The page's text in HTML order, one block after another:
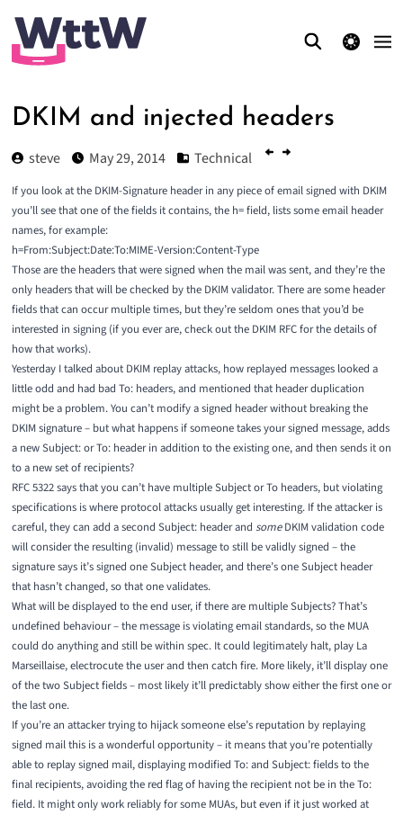
theme switcher
DKIM and injected headers
steve May 29, 2014 Technical
If you look at the DKIM-Signature header in any piece of email signed with DKIM
you’ll see that one of the fields it contains, the h= field, lists some email header
names, for example:
h=From:Subject:Date:To:MIME-Version:Content-Type
Those are the headers that were signed when the mail was sent, and they’re the
only headers that will be checked by the DKIM validator. There are some header
fields that can occur multiple times, but they’re seldom ones that you’d be
interested in signing (if you ever are, check out the DKIM RFCfor the details of
how that works).
Yesterday I talked about DKIM replay attacks, how replayed messages looked a
little odd and had bad To: headers, and mentioned that header duplication
might be a problem. You can’t modify a signed header without breaking the
DKIM signature – but what happens if someone takes your signed message, adds
a new Subject: or To: header in addition to the existing one, and then sends it on
to a new set of recipients?
RFC 5322says that you can’t have multiple Subject or To headers, but violating
specifications is where protocol attacks usually get interesting. If the attacker is
careful, they can add a second Subject: header and someDKIM validation code
will consider the resulting (invalid) message to still be validly signed – the
signature says it’s signed one Subject header, and there’s one Subject header
that hasn’t changed, so that one validates.
What will be displayed to the end user, if there are multiple Subjects? That’s
undefined behaviour – the message is violating email standards, so the MUA
could do anything and still be within spec. It could legitimately halt, play La
Marseillaise, electrocute the user and then catch fire. More likely, it’ll display one
of the two Subject fields – most likely it’ll predictably show either the first one or
the last one.
If you’re an attacker trying to hijack someone else’s reputation by replaying
signed mail this is a wonderful opportunity – it means that you’re potentially
able to replay signed mail, displaying modified To: and Subject: fields to the
final recipients, avoiding the red flag of having the recipient not be in the To:
field. It might only work reliably for some MUAs, but even if it just worked at